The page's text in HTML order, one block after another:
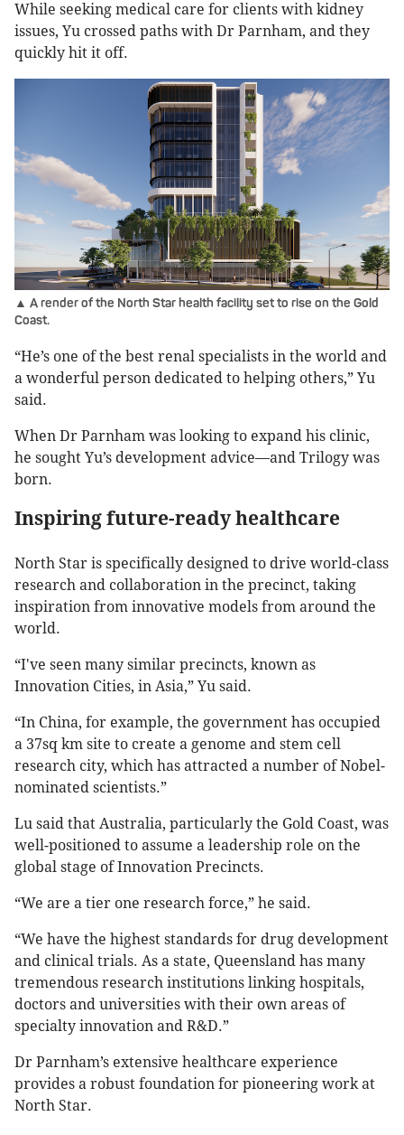
While seeking medical care for clients with kidney
issues, Yu crossed paths with Dr Parnham, and they
quickly hit it off.
▲ A render of the North Star health facility set to rise on the Gold
Coast.
“He’s one of the best renal specialists in the world and
a wonderful person dedicated to helping others,” Yu
said.
When Dr Parnham was looking to expand his clinic,
he sought Yu’s development advice—and Trilogy was
born.
Inspiring future-ready healthcare
North Star is specifically designed to drive world-class
research and collaboration in the precinct, taking
inspiration from innovative models from around the
world.
“I've seen many similar precincts, known as
Innovation Cities, in Asia,” Yu said.
“In China, for example, the government has occupied
a 37sq km site to create a genome and stem cell
research city, which has attracted a number of Nobel-
nominated scientists.”
Lu said that Australia, particularly the Gold Coast, was
well-positioned to assume a leadership role on the
global stage of Innovation Precincts.
“We are a tier one research force,” he said.
“We have the highest standards for drug development
and clinical trials. As a state, Queensland has many
tremendous research institutions linking hospitals,
doctors and universities with their own areas of
specialty innovation and R&D.”
Dr Parnham’s extensive healthcare experience
provides a robust foundation for pioneering work at
North Star.